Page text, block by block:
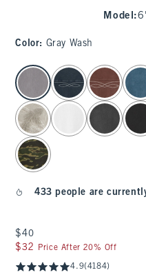
Model :
Color: Gray Wash
select color
433 people are
$40
$40
$32
$32 Price After 20% Off
4.9(4184)